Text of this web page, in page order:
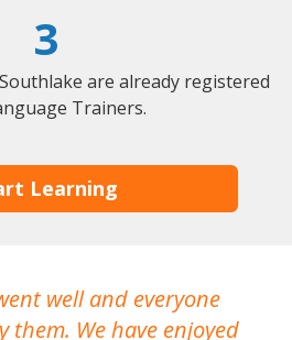
3
are already registered
Trainers.
Learning
well and everyone
them. We have enjoyed